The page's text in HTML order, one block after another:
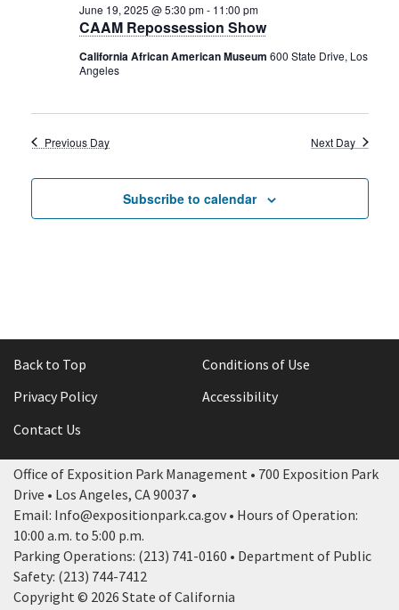
CAAM Repossession Show
June 19, 2025 @ 5:30 pm- 11:00 pm
California African American Museum 600 State Drive, Los
Angeles
Previous Day Next Day
Subscribe to calendar
Back to Top
Conditions of Use
Privacy Policy
Accessibility
Contact Us
Office of Exposition Park Management • 700 Exposition Park
Drive • Los Angeles, CA 90037 •
Email: Info@expositionpark.ca.gov • Hours of Operation:
10:00 a.m. to 5:00 p.m.
Parking Operations: (213) 741-0160 • Department of Public
Safety: (213) 744-7412
Copyright © 2026 State of California